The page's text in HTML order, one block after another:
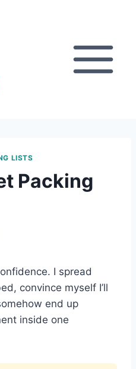
LISTS
Packing
I spread
convince myself I’ll
end up
inside one